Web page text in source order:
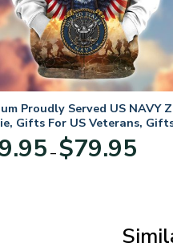
Proudly Served US NAVY
Gifts For US Veterans,
Day
– $79.95range: